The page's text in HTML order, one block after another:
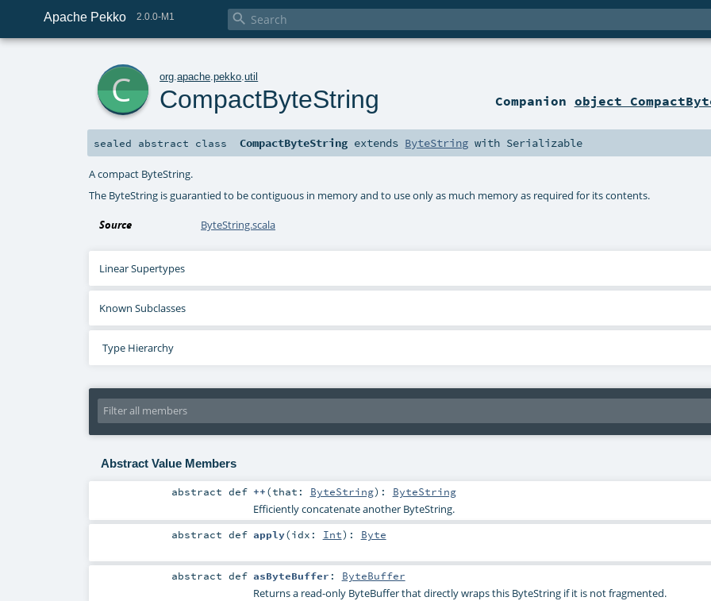
Apache Pekko 2.0.0-M1 
org .apache .pekko .util
CompactByteString Companion object
sealed abstract class CompactByteString extends ByteString with Serializable
A compact ByteString.
The ByteString is guarantied to be contiguous in memory and to use only as much memory as required for its contents.
Source ByteString.scala
Linear Supertypes
Known Subclasses
Type Hierarchy
Abstract Value Members
abstractdef ++(that: ByteString) : ByteString
Efficiently concatenate another ByteString.
abstractdef apply(idx: Int) : Byte
abstractdef asByteBuffer : ByteBuffer
Returns a read-only ByteBuffer that directly wraps this ByteString if it is not fragmented.